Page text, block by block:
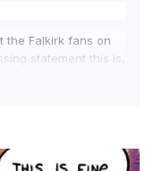
the Falkirk fans on
statement this is,